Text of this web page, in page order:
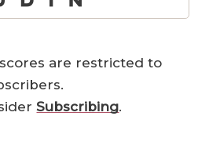
are restricted to
Subscribing.